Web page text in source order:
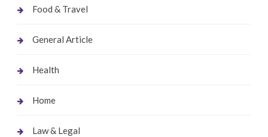
Food & Travel
General Article
Health
Home
Law & Legal